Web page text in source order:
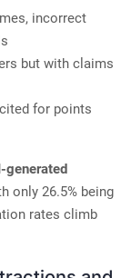
incorrect
but with claims
for points
generated
only 26.5% being
rates climb